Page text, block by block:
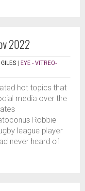
2022
EYE - VITREO-
hot topics that
media over the
Robbie
league player
never heard of